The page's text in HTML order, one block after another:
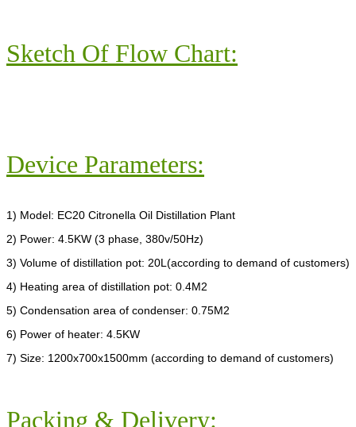
Sketch Of Flow Chart:
Device Parameters:
1) Model: EC20 Citronella Oil Distillation Plant
2) Power: 4.5KW (3 phase, 380v/50Hz)
3) Volume of distillation pot: 20L(according to demand of customers)
4) Heating area of distillation pot: 0.4M2
5) Condensation area of condenser: 0.75M2
6) Power of heater: 4.5KW
7) Size: 1200x700x1500mm (according to demand of customers)
Packing & Delivery: